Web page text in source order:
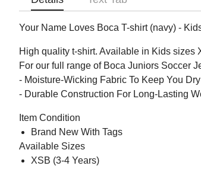
Your Name Loves Boca T-shirt (navy) -
High quality t-shirt. Available in Kids sizes
For our full range of Boca Juniors Soccer
- Moisture-Wicking Fabric To Keep You Dry
- Durable Construction For Long-Lasting
Item Condition
Brand New With Tags
Available Sizes
XSB (3-4 Years)